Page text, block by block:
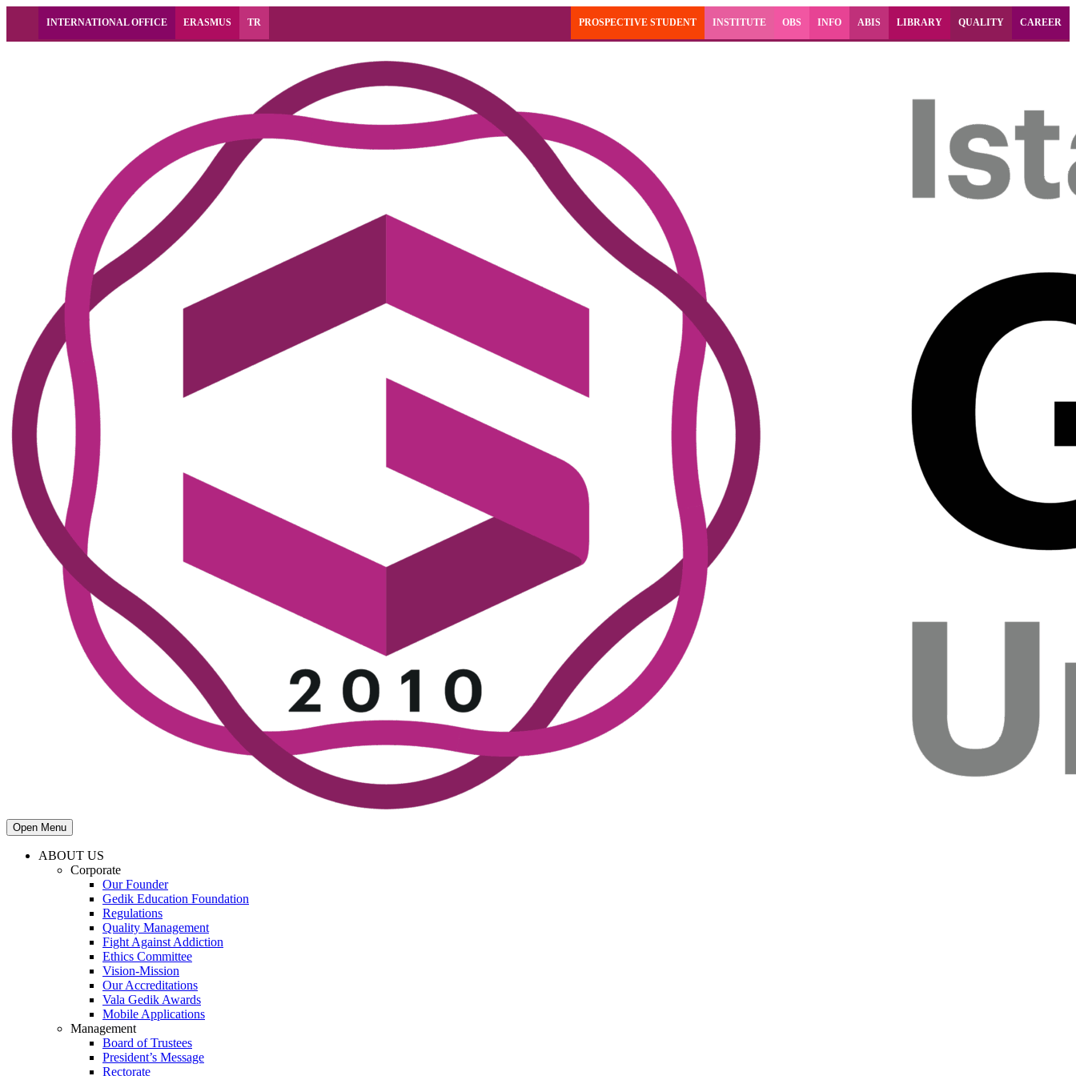
INTERNATIONAL OFFICE ERASMUS TR PROSPECTIVE STUDENT INSTITUTE OBS INFO ABIS LIBRARY QUALITY CAREER
Open Menu
ABOUT US
Corporate
Our Founder
Gedik Education Foundation
Regulations
Quality Management
Fight Against Addiction
Ethics Committee
Vision-Mission
Our Accreditations
Vala Gedik Awards
Mobile Applications
Management
Board of Trustees
President’s Message
Rectorate